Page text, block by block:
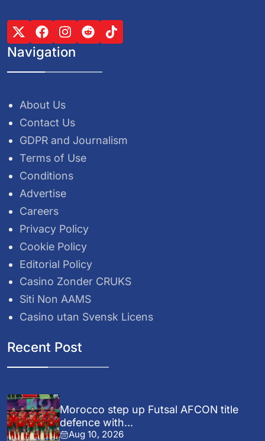
Navigation
About Us
Contact Us
GDPR and Journalism
Terms of Use
Conditions
Advertise
Careers
Privacy Policy
Cookie Policy
Editorial Policy
Casino Zonder CRUKS
Siti Non AAMS
Casino utan Svensk Licens
Recent Post
Morocco step up Futsal AFCON title
defence with...
Aug 10, 2026